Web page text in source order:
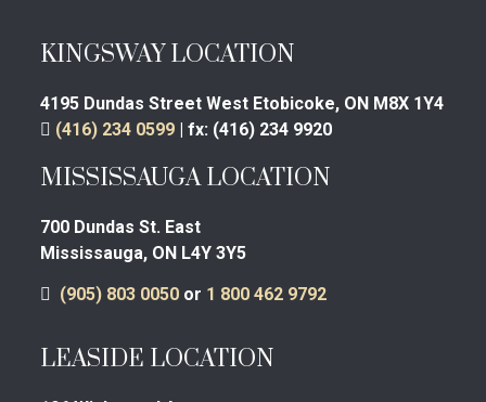
KINGSWAY LOCATION
4195 Dundas Street West Etobicoke, ON M8X 1Y4
(416) 234 0599 |fx: (416) 234 9920
MISSISSAUGA LOCATION
700 Dundas St. East
Mississauga, ON L4Y 3Y5
(905) 803 0050 or 1 800 462 9792
LEASIDE LOCATION